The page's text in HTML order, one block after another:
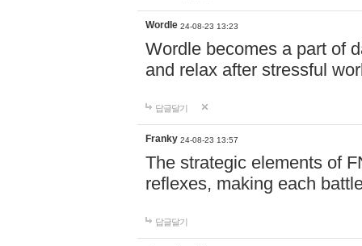
Wordle 24-08-23 13:23
Wordle becomes a part of
and relax after stressful
답글달기
Franky 24-08-23 13:57
The strategic elements of
reflexes, making each
답글달기